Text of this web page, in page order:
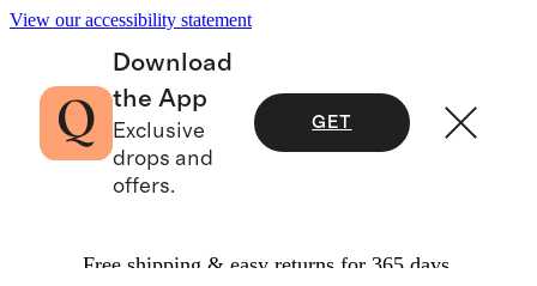
View our accessibility statement
Download
the App
Exclusive
drops and
offers.
GET
Free shipping & easy returns for 365 days.